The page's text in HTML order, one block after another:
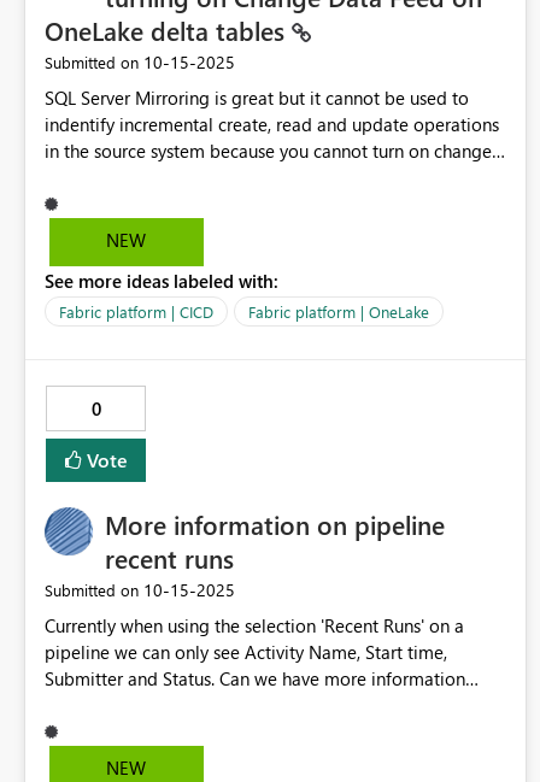
tools and not have to work on different things in different
places (e.g. web portal, VS code, etc...). At the moment I'm
constantly flicking between the web portal, VS code
(when the darn Fabric extension works that is!) and
various different deployment tools.
OneLake delta tables
Submitted on ‎10-15-2025
SQL Server Mirroring is great but it cannot be used to
indentify incremental create, read and update operations
in the source system because you cannot turn on change
mirrored database. This would save huge amount of time
and effort building incremental data pipeliens. Re: SQL
Fabric Community
NEW
See more ideas labeled with:
Fabric platform | CICD Fabric platform | OneLake
0
Vote
More information on pipeline
recent runs
Submitted on ‎10-15-2025
Currently when using the selection 'Recent Runs' on a
pipeline we can only see Activity Name, Start time,
Submitter and Status. Can we have more information
add in the monitor view. We are looking to compare
start, end times and duration see if the runs times are
NEW